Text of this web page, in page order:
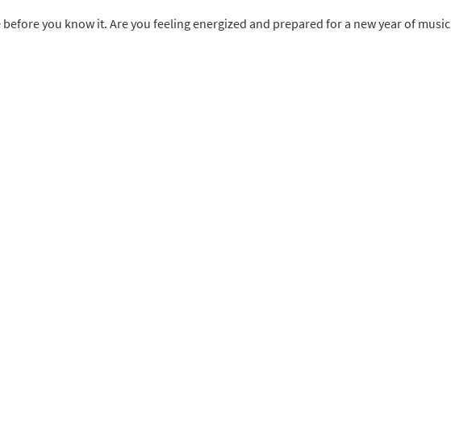
you know it. Are you feeling energized and prepared for a new year of music